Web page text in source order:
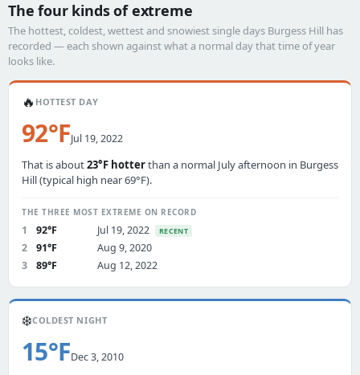
The four kinds of extreme
The hottest, coldest, wettest and snowiest single days Burgess Hill has
recorded — each shown against what a normal day that time of year
looks like.
🔥 HOTTEST DAY
92°FJul 19, 2022
That is about23°F hotterthan a normal July afternoon in Burgess
Hill (typical high near 69°F).
THE THREE MOST EXTREME ON RECORD
1 92°F Jul 19, 2022 RECENT
2 91°F
Aug 9, 2020
3
89°F Aug 12, 2022
❄️COLDEST NIGHT
15°FDec 3, 2010